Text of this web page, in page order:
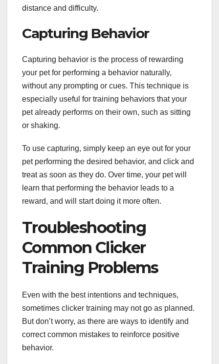
distance and difficulty.
Capturing Behavior
Capturing behavior is the process of rewarding
your pet for performing a behavior naturally,
without any prompting or cues. This technique is
especially useful for training behaviors that your
pet already performs on their own, such as sitting
or shaking.
To use capturing, simply keep an eye out for your
pet performing the desired behavior, and click and
treat as soon as they do. Over time, your pet will
learn that performing the behavior leads to a
reward, and will start doing it more often.
Troubleshooting
Common Clicker
Training Problems
Even with the best intentions and techniques,
sometimes clicker training may not go as planned.
But don’t worry, as there are ways to identify and
correct common mistakes to reinforce positive
behavior.